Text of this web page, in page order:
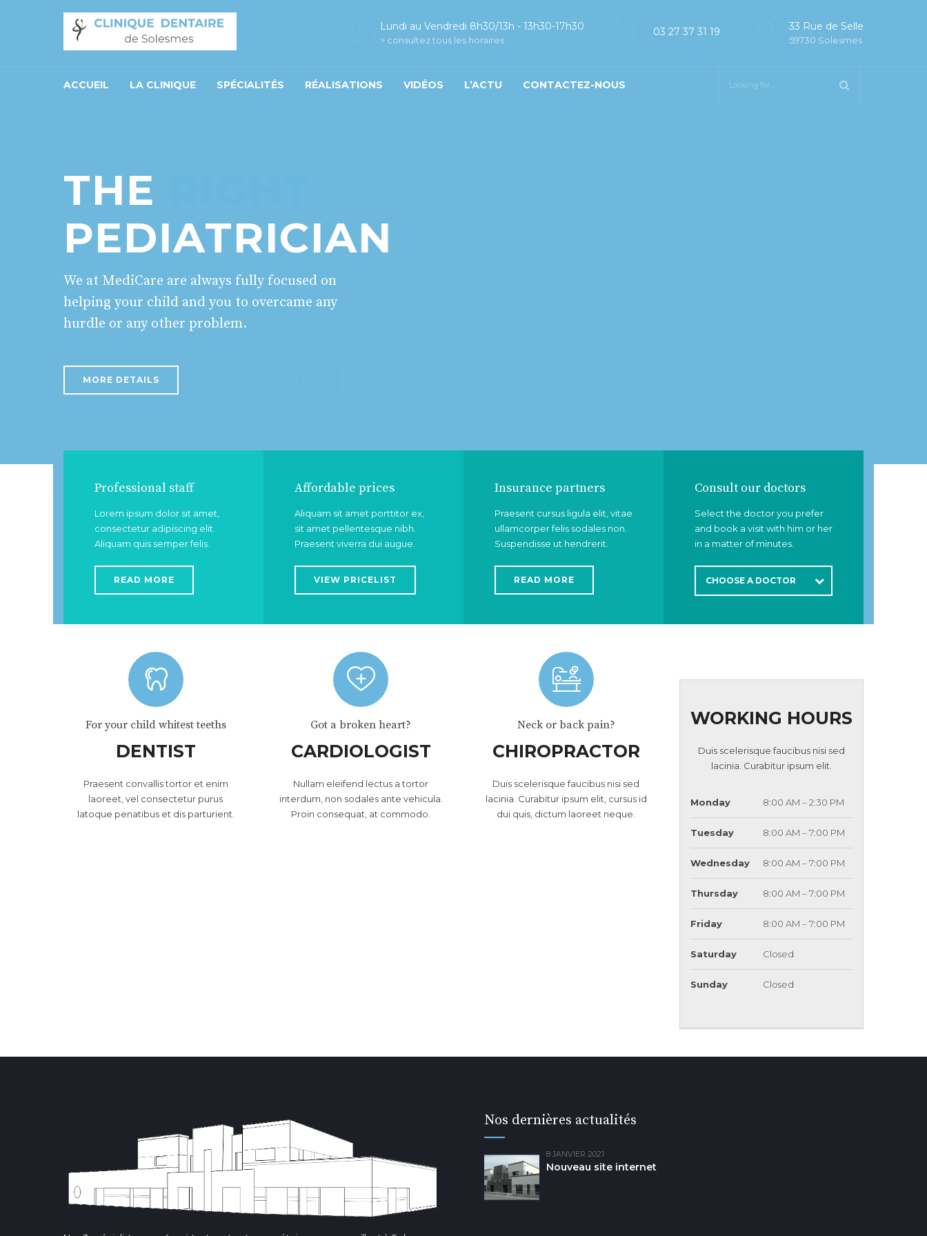
Lundi au Vendredi 8h30/13h - 13h30-17h30
> consultez tous les horaires
03 27 37 31 19 33 Rue de Selle
59730 Solesmes
ACCUEIL LA CLINIQUE SPÉCIALITÉS RÉALISATIONS VIDÉOS L’ACTU CONTACTEZ-NOUS
THE
PEDIATRICIAN
We at MediCare are always fully focused on
helping your child and you to overcame any
hurdle or any other problem.
MORE DETAILS
Professional staff
Lorem ipsum dolor sit amet,
consectetur adipiscing elit.
Aliquam quis semper felis.
READ MORE
Affordable prices
Aliquam sit amet porttitor ex,
sit amet pellentesque nibh.
Praesent viverra dui augue.
VIEW PRICELIST
Insurance partners
Praesent cursus ligula elit, vitae
ullamcorper felis sodales non.
Suspendisse ut hendrerit.
READ MORE
Consult our doctors
Select the doctor you prefer
and book a visit with him or her
in a matter of minutes.
CHOOSE A DOCTOR
For your child whitest teeths
DENTIST
Praesent convallis tortor et enim
laoreet, vel consectetur purus
latoque penatibus et dis parturient.
Got a broken heart?
CARDIOLOGIST
Nullam eleifend lectus a tortor
interdum, non sodales ante vehicula.
Proin consequat, at commodo.
Neck or back pain?
CHIROPRACTOR
Duis scelerisque faucibus nisi sed
lacinia. Curabitur ipsum elit, cursus id
dui quis, dictum laoreet neque.
WORKING HOURS
Duis scelerisque faucibus nisi sed
lacinia. Curabitur ipsum elit.
Monday 8:00 AM – 2:30 PM
Tuesday 8:00 AM – 7:00 PM
Wednesday 8:00 AM – 7:00 PM
Thursday 8:00 AM – 7:00 PM
Friday 8:00 AM – 7:00 PM
Saturday Closed
Sunday Closed
Nos dernières actualités
8 JANVIER 2021
Nouveau site internet